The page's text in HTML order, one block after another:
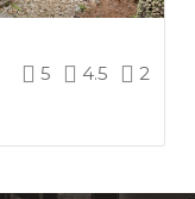
5 4.5 2